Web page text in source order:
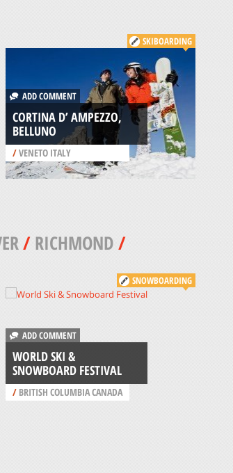
SKIBOARDING
ADD COMMENT
CORTINA D’ AMPEZZO,
BELLUNO
/VENETO ITALY
/RICHMOND/
SNOWBOARDING
ADD COMMENT
WORLD SKI &
SNOWBOARD FESTIVAL
/BRITISH COLUMBIA CANADA